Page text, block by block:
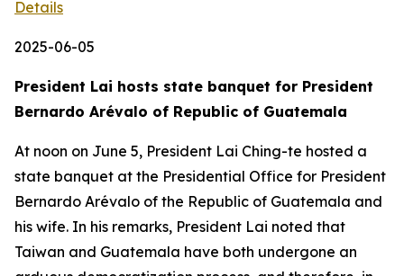
Details
2025-06-05
President Lai hosts state banquet for President
Bernardo Arévalo of Republic of Guatemala
At noon on June 5, President Lai Ching-te hosted a
state banquet at the Presidential Office for President
Bernardo Arévalo of the Republic of Guatemala and
his wife. In his remarks, President Lai noted that
Taiwan and Guatemala have both undergone an